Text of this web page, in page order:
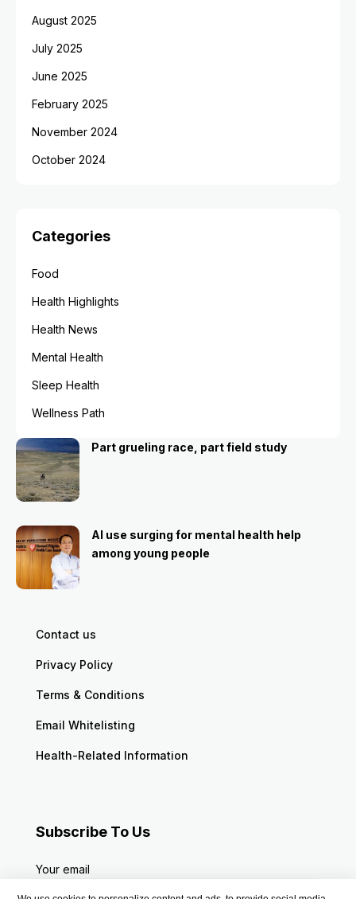
August 2025
July 2025
June 2025
February 2025
November 2024
October 2024
Categories
Food
Health Highlights
Health News
Mental Health
Sleep Health
Wellness Path
Part grueling race, part field study
AI use surging for mental health help
among young people
Contact us
Privacy Policy
Terms & Conditions
Email Whitelisting
Health-Related Information
Subscribe To Us
Your email